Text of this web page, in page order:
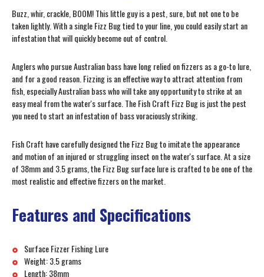
Buzz, whir, crackle, BOOM! This little guy is a pest, sure, but not one to be
taken lightly. With a single Fizz Bug tied to your line, you could easily start an
infestation that will quickly become out of control.
Anglers who pursue Australian bass have long relied on fizzers as a go-to lure,
and for a good reason. Fizzing is an effective way to attract attention from
fish, especially Australian bass who will take any opportunity to strike at an
easy meal from the water's surface. The Fish Craft Fizz Bug is just the pest
you need to start an infestation of bass voraciously striking.
Fish Craft have carefully designed the Fizz Bug to imitate the appearance
and motion of an injured or struggling insect on the water's surface. At a size
of 38mm and 3.5 grams, the Fizz Bug surface lure is crafted to be one of the
most realistic and effective fizzers on the market.
Features and Specifications
Surface Fizzer Fishing Lure
Weight: 3.5 grams
Length: 38mm